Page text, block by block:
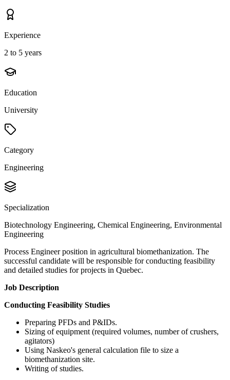
Experience
2 to 5 years
Education
University
Category
Engineering
Specialization
Biotechnology Engineering, Chemical Engineering, Environmental
Engineering
Process Engineer position in agricultural biomethanization. The
successful candidate will be responsible for conducting feasibility
and detailed studies for projects in Quebec.
Job Description
Conducting Feasibility Studies
Preparing PFDs and P&IDs.
Sizing of equipment (required volumes, number of crushers,
agitators)
Using Naskeo's general calculation file to size a
biomethanization site.
Writing of studies.